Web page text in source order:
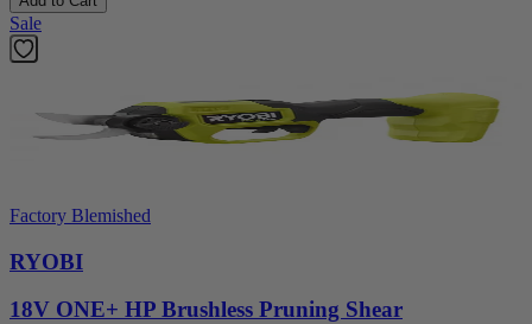
Sale
Factory Blemished
RYOBI
18V ONE+ HP Brushless Pruning Shear